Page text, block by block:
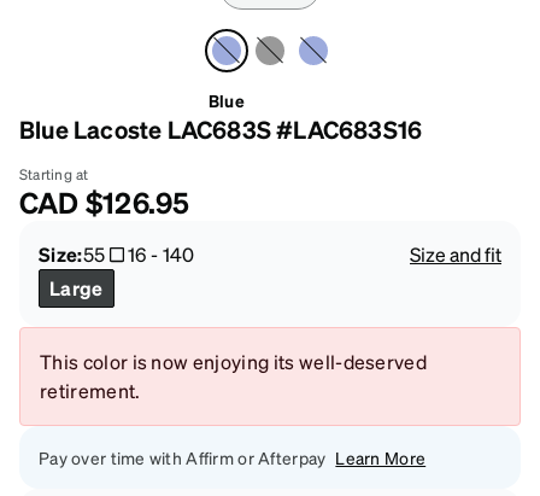
Blue
Blue Lacoste LAC683S #LAC683S16
Starting at
CAD$126.95
Size:55 16-140
Size and fit
Large
This color is now enjoying its well-deserved
retirement.
Pay over time with Affirm or Afterpay Learn More